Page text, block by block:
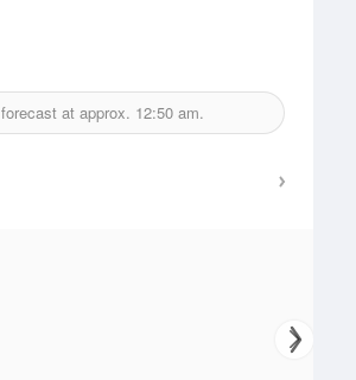
at approx. 12:50 am.